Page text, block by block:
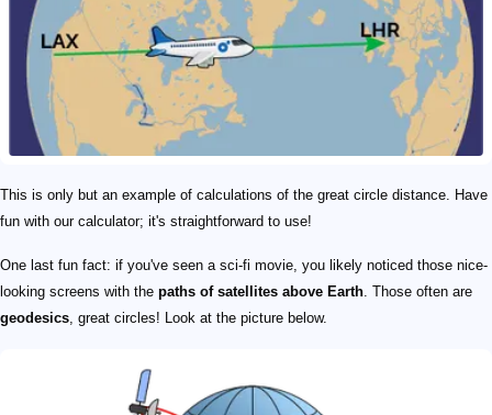
This is only but an example of calculations of the great circle distance. Have
fun with our calculator; it's straightforward to use!
One last fun fact: if you've seen a sci-fi movie, you likely noticed those nice-
looking screens with the paths of satellites above Earth . Those often are
geodesics , great circles! Look at the picture below.